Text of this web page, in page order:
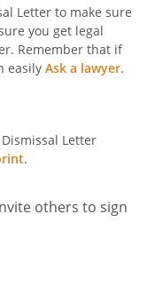
Letter to make sure
you get legal
Remember that if
easily Ask a lawyer.
Letter
.
others to sign